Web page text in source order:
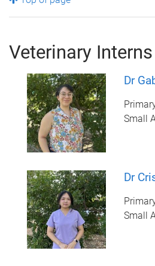
Veterinary Interns
Dr
Small
Dr
Small